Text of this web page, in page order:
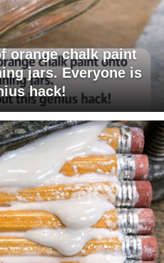
orange chalk paint
jars. Everyone is
hack!